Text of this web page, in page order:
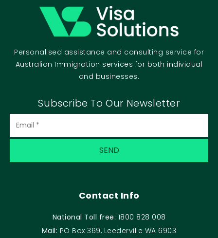
Personalised assistance and consulting service for
Australian Immigration services for both individual
and businesses.
Subscribe To Our Newsletter
Contact Info
National Toll free: 1800 828 008
Mail: PO Box 369, Leederville WA 6903